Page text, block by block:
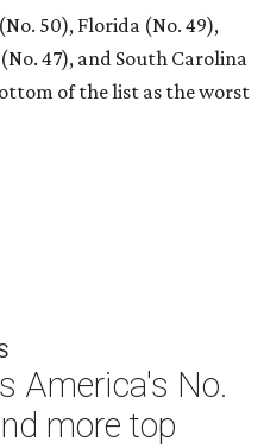
50), Florida (No. 49),
47), and South Carolina
of the list as the worst
America's No.
more top